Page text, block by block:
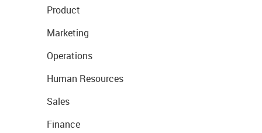
Product
Marketing
Operations
Human Resources
Sales
Finance